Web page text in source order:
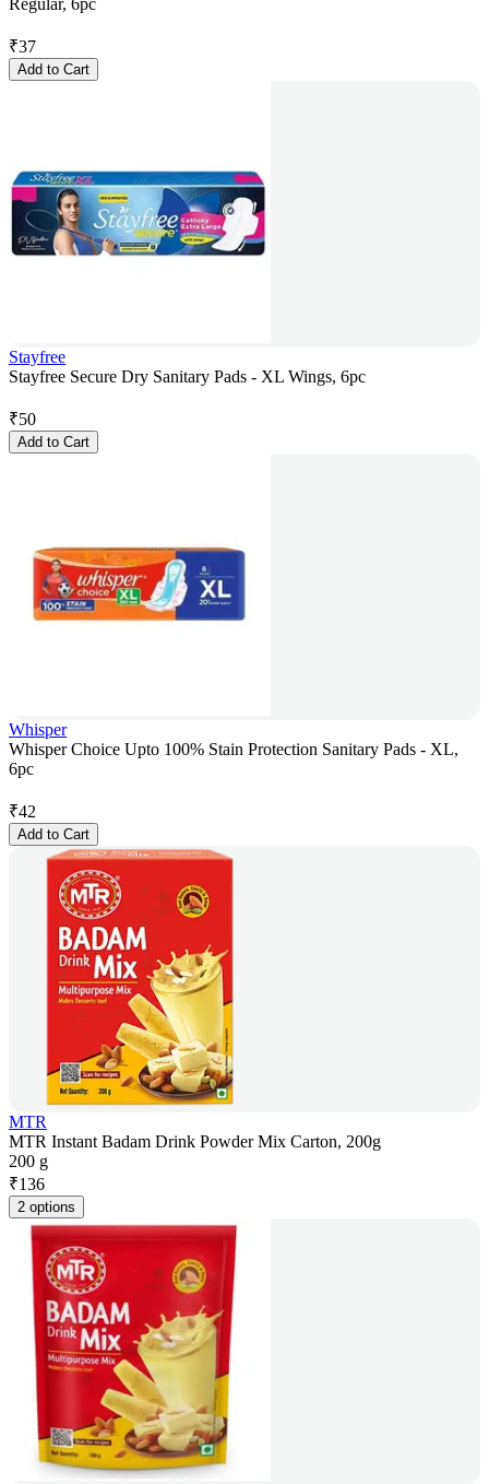
Regular, 6pc
₹37
Add to Cart
Stayfree
Stayfree Secure Dry Sanitary Pads - XL Wings, 6pc
₹50
Add to Cart
Whisper
Whisper Choice Upto 100% Stain Protection Sanitary Pads - XL,
6pc
₹42
Add to Cart
MTR
MTR Instant Badam Drink Powder Mix Carton, 200g
200 g
₹136
2 options